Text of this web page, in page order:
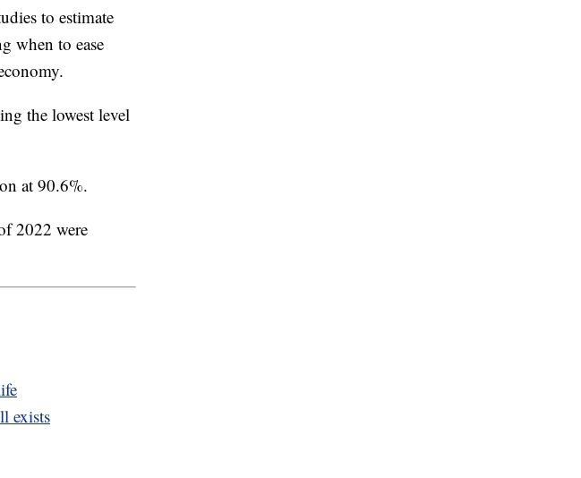
to estimate
when to ease
the lowest level
at 90.6%.
2022 were
exists